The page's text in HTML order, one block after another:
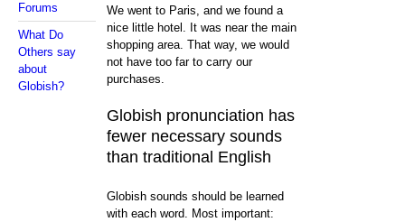
Forums
What Do
Others say
about
Globish?
We went to Paris, and we found a
nice little hotel. It was near the main
shopping area. That way, we would
not have too far to carry our
purchases.
Globish pronunciation has
fewer necessary sounds
than traditional English
Globish sounds should be learned
with each word. Most important: